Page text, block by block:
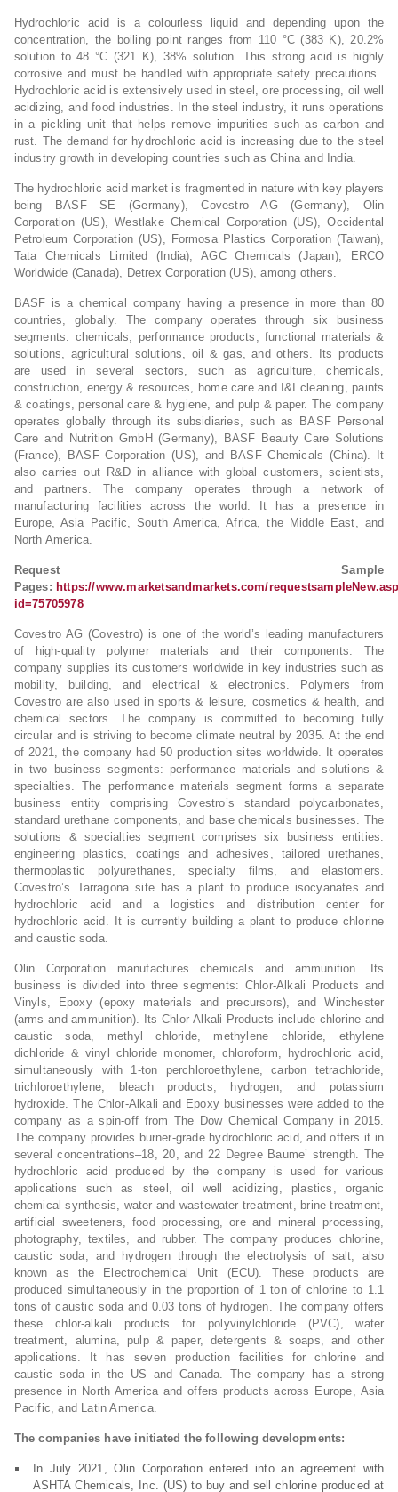
Hydrochloric acid is a colourless liquid and depending upon the
concentration, the boiling point ranges from 110 °C (383 K), 20.2%
solution to 48 °C (321 K), 38% solution. This strong acid is highly
corrosive and must be handled with appropriate safety precautions.
Hydrochloric acid is extensively used in steel, ore processing, oil well
acidizing, and food industries. In the steel industry, it runs operations
in a pickling unit that helps remove impurities such as carbon and
rust. The demand for hydrochloric acid is increasing due to the steel
industry growth in developing countries such as China and India.
The hydrochloric acid market is fragmented in nature with key players
being BASF SE (Germany), Covestro AG (Germany), Olin
Corporation (US), Westlake Chemical Corporation (US), Occidental
Petroleum Corporation (US), Formosa Plastics Corporation (Taiwan),
Tata Chemicals Limited (India), AGC Chemicals (Japan), ERCO
Worldwide (Canada), Detrex Corporation (US), among others.
BASF is a chemical company having a presence in more than 80
countries, globally. The company operates through six business
segments: chemicals, performance products, functional materials &
solutions, agricultural solutions, oil & gas, and others. Its products
are used in several sectors, such as agriculture, chemicals,
construction, energy & resources, home care and I&I cleaning, paints
& coatings, personal care & hygiene, and pulp & paper. The company
operates globally through its subsidiaries, such as BASF Personal
Care and Nutrition GmbH (Germany), BASF Beauty Care Solutions
(France), BASF Corporation (US), and BASF Chemicals (China). It
also carries out R&D in alliance with global customers, scientists,
and partners. The company operates through a network of
manufacturing facilities across the world. It has a presence in
Europe, Asia Pacific, South America, Africa, the Middle East, and
North America.
Request Sample
Pages: https://www.marketsandmarkets.com/
id=75705978
Covestro AG (Covestro) is one of the world’s leading manufacturers
of high-quality polymer materials and their components. The
company supplies its customers worldwide in key industries such as
mobility, building, and electrical & electronics. Polymers from
Covestro are also used in sports & leisure, cosmetics & health, and
chemical sectors. The company is committed to becoming fully
circular and is striving to become climate neutral by 2035. At the end
of 2021, the company had 50 production sites worldwide. It operates
in two business segments: performance materials and solutions &
specialties. The performance materials segment forms a separate
business entity comprising Covestro’s standard polycarbonates,
standard urethane components, and base chemicals businesses. The
solutions & specialties segment comprises six business entities:
engineering plastics, coatings and adhesives, tailored urethanes,
thermoplastic polyurethanes, specialty films, and elastomers.
Covestro’s Tarragona site has a plant to produce isocyanates and
hydrochloric acid and a logistics and distribution center for
hydrochloric acid. It is currently building a plant to produce chlorine
and caustic soda.
Olin Corporation manufactures chemicals and ammunition. Its
business is divided into three segments: Chlor-Alkali Products and
Vinyls, Epoxy (epoxy materials and precursors), and Winchester
(arms and ammunition). Its Chlor-Alkali Products include chlorine and
caustic soda, methyl chloride, methylene chloride, ethylene
dichloride & vinyl chloride monomer, chloroform, hydrochloric acid,
simultaneously with 1-ton perchloroethylene, carbon tetrachloride,
trichloroethylene, bleach products, hydrogen, and potassium
hydroxide. The Chlor-Alkali and Epoxy businesses were added to the
company as a spin-off from The Dow Chemical Company in 2015.
The company provides burner-grade hydrochloric acid, and offers it in
several concentrations–18, 20, and 22 Degree Baume’ strength. The
hydrochloric acid produced by the company is used for various
applications such as steel, oil well acidizing, plastics, organic
chemical synthesis, water and wastewater treatment, brine treatment,
artificial sweeteners, food processing, ore and mineral processing,
photography, textiles, and rubber. The company produces chlorine,
caustic soda, and hydrogen through the electrolysis of salt, also
known as the Electrochemical Unit (ECU). These products are
produced simultaneously in the proportion of 1 ton of chlorine to 1.1
tons of caustic soda and 0.03 tons of hydrogen. The company offers
these chlor-alkali products for polyvinylchloride (PVC), water
treatment, alumina, pulp & paper, detergents & soaps, and other
applications. It has seven production facilities for chlorine and
caustic soda in the US and Canada. The company has a strong
presence in North America and offers products across Europe, Asia
Pacific, and Latin America.
The companies have initiated the following developments:
In July 2021, Olin Corporation entered into an agreement with
ASHTA Chemicals, Inc. (US) to buy and sell chlorine produced at